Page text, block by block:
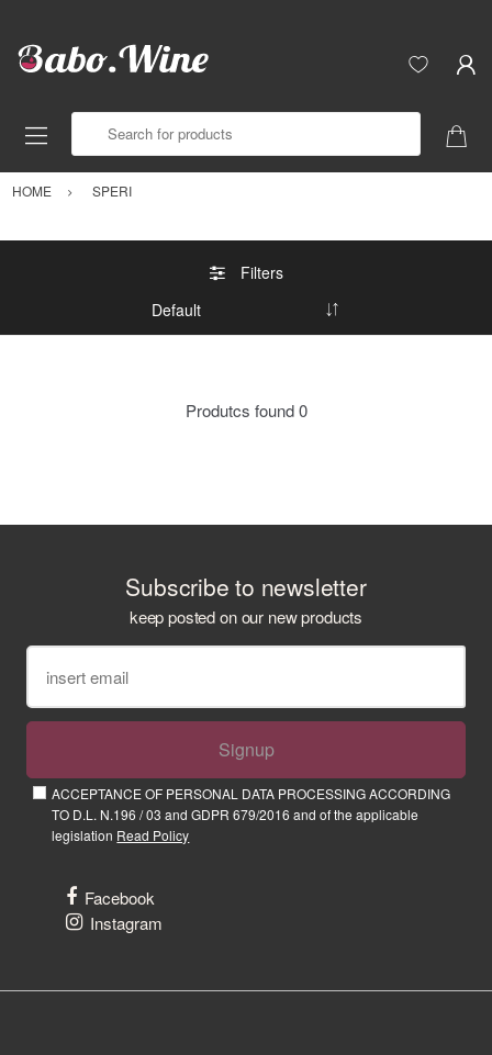
HOME SPERI
Filters
Produtcs found0
Subscribe to newsletter
keep posted on our new products
Signup
ACCEPTANCE OF PERSONAL DATA PROCESSING ACCORDING
TO D.L. N.196 / 03 and GDPR 679/2016 and of the applicable
legislation Read Policy
Facebook
Instagram